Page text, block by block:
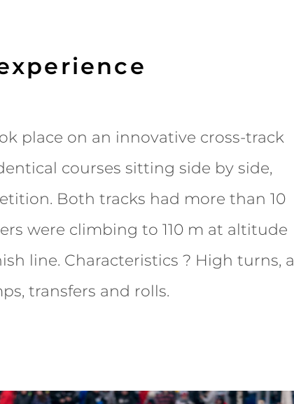
place on an innovative cross-track
courses sitting side by side,
Both tracks had more than 10
were climbing to 110 m at altitude
line. Characteristics ? High turns, a
transfers and rolls.